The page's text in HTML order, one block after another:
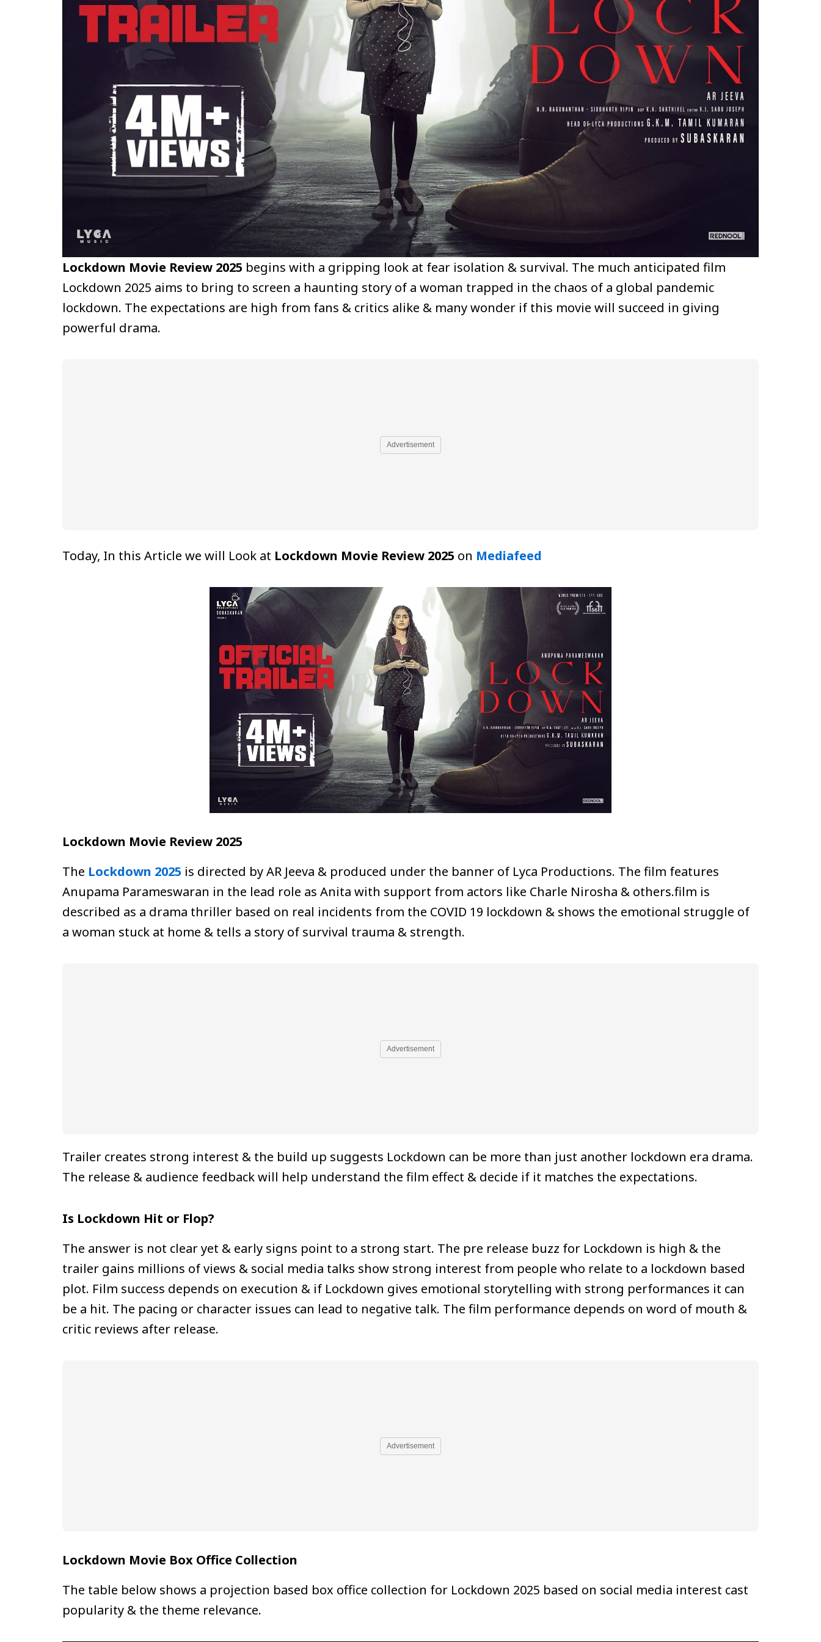
Lockdown Movie Review 2025 begins with a gripping look at fear isolation & survival. The much anticipated film
Lockdown 2025 aims to bring to screen a haunting story of a woman trapped in the chaos of a global pandemic
lockdown. The expectations are high from fans & critics alike & many wonder if this movie will succeed in giving
powerful drama.
Advertisement
Today, In this Article we will Look at Lockdown Movie Review 2025 on Mediafeed
Lockdown Movie Review 2025
The Lockdown 2025 is directed by AR Jeeva & produced under the banner of Lyca Productions. The film features
Anupama Parameswaran in the lead role as Anita with support from actors like Charle Nirosha & others.film is
described as a drama thriller based on real incidents from the COVID 19 lockdown & shows the emotional struggle of
a woman stuck at home & tells a story of survival trauma & strength.
Advertisement
Trailer creates strong interest & the build up suggests Lockdown can be more than just another lockdown era drama.
The release & audience feedback will help understand the film effect & decide if it matches the expectations.
Is Lockdown Hit or Flop?
The answer is not clear yet & early signs point to a strong start. The pre release buzz for Lockdown is high & the
trailer gains millions of views & social media talks show strong interest from people who relate to a lockdown based
plot. Film success depends on execution & if Lockdown gives emotional storytelling with strong performances it can
be a hit. The pacing or character issues can lead to negative talk. The film performance depends on word of mouth &
critic reviews after release.
Advertisement
Lockdown Movie Box Office Collection
The table below shows a projection based box office collection for Lockdown 2025 based on social media interest cast
popularity & the theme relevance.